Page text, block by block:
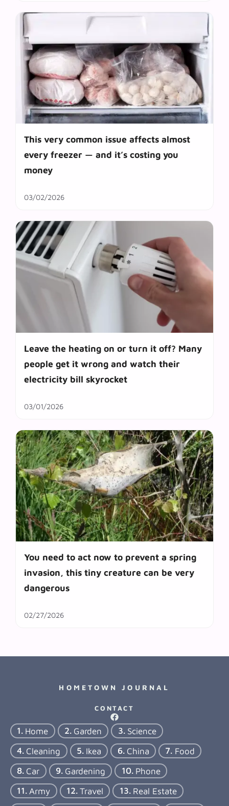
This very common issue affects almost
every freezer — and it’s costing you
money
03/02/2026
Leave the heating on or turn it off? Many
people get it wrong and watch their
electricity bill skyrocket
03/01/2026
You need to act now to prevent a spring
invasion, this tiny creature can be very
dangerous
02/27/2026
HOMETOWN JOURNAL
CONTACT
Home Garden
Science
Cleaning
Ikea China
Food
Car
Gardening
Phone
Army
Travel
Real Estate